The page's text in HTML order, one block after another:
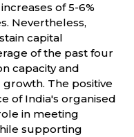
of 5-6%
Nevertheless,
capital
of the past four
capacity and
The positive
of India's organised
in meeting
supporting